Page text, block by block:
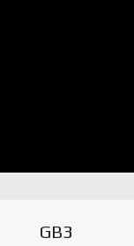
GB3